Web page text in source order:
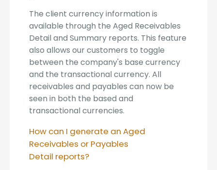
The client currency information is
available through the Aged Receivables
Detail and Summary reports. This feature
also allows our customers to toggle
between the company's base currency
and the transactional currency. All
receivables and payables can now be
seen in both the based and
transactional currencies.
How can I generate an Aged
Receivables or Payables
Detail reports?